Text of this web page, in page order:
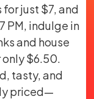
just $7, and
PM, indulge in
and house
only $6.50.
tasty, and
priced—